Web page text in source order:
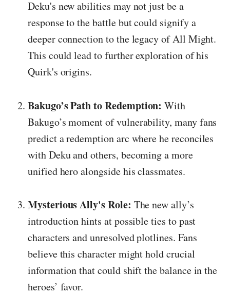
Deku's new abilities may not just be a
response to the battle but could signify a
deeper connection to the legacy of All Might.
This could lead to further exploration of his
Quirk's origins.
Bakugo’s Path to Redemption: With
Bakugo’s moment of vulnerability, many fans
predict a redemption arc where he reconciles
with Deku and others, becoming a more
unified hero alongside his classmates.
Mysterious Ally's Role: The new ally’s
introduction hints at possible ties to past
characters and unresolved plotlines. Fans
believe this character might hold crucial
information that could shift the balance in the
heroes’ favor.